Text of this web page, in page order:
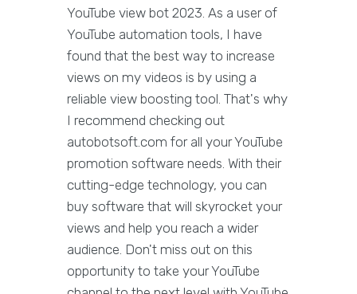
YouTube view bot 2023. As a user of
YouTube automation tools, I have
found that the best way to increase
views on my videos is by using a
reliable view boosting tool. That's why
I recommend checking out
autobotsoft.com for all your YouTube
promotion software needs. With their
cutting-edge technology, you can
buy software that will skyrocket your
views and help you reach a wider
audience. Don't miss out on this
opportunity to take your YouTube